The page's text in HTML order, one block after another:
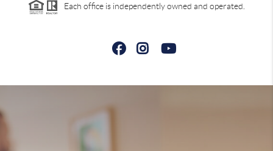
Each office is independently owned and operated.